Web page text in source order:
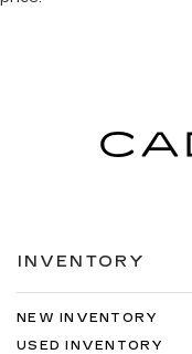
INVENTORY
NEW INVENTORY
USED INVENTORY